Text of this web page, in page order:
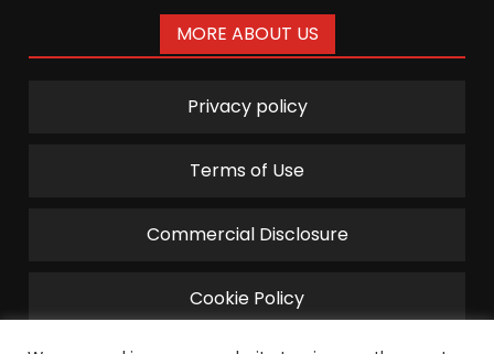
MORE ABOUT US
Privacy policy
Terms of Use
Commercial Disclosure
Cookie Policy